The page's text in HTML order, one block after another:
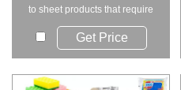
to sheet products that require
sealing on f...
Get Price